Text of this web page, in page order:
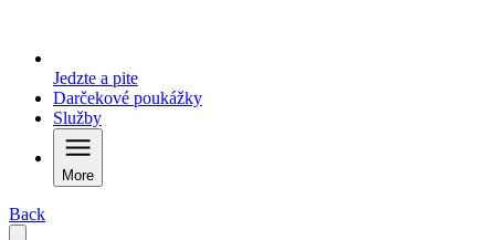
Jedzte a pite
Darčekové poukážky
Služby
More
Back